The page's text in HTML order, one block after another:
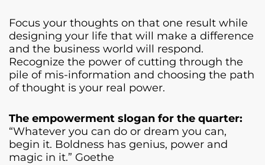
Focus your thoughts on that one result while
designing your life that will make a difference
and the business world will respond.
Recognize the power of cutting through the
pile of mis-information and choosing the path
of thought is your real power.
The empowerment slogan for the quarter:
“Whatever you can do or dream you can,
begin it. Boldness has genius, power and
magic in it.” Goethe